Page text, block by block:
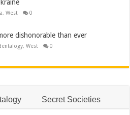
,West 0
dishonorable than ever
,West 0
Secret Societies